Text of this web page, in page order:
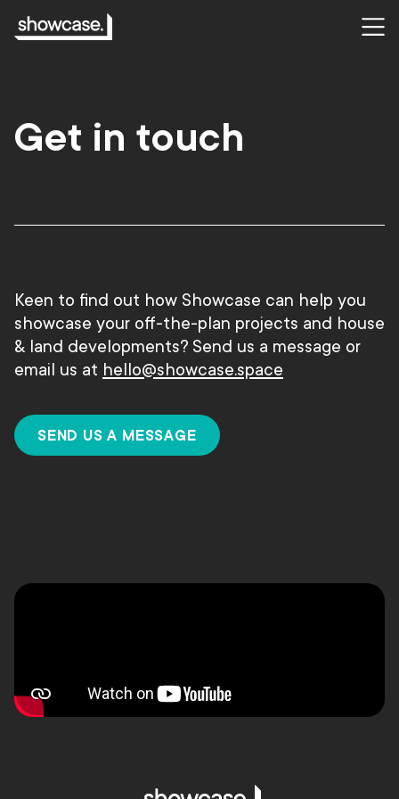
Get in touch
Keen to find out how Showcase can help you
showcase your off-the-plan projects and house
& land developments? Send us a message or
email us at hello@showcase.space
SEND US A MESSAGE